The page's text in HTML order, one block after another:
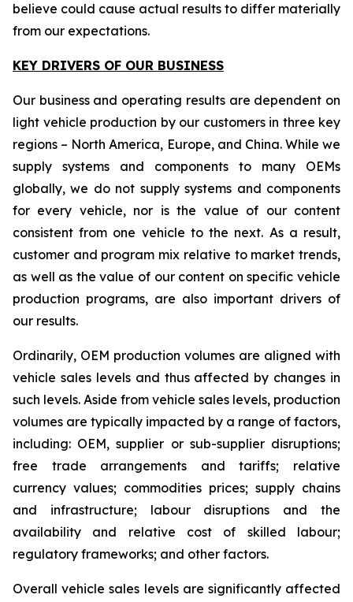
believe could cause actual results to differ materially
from our expectations.
KEY DRIVERS OF OUR BUSINESS
Our business and operating results are dependent on
light vehicle production by our customers in three key
regions – North America, Europe, and China. While we
supply systems and components to many OEMs
globally, we do not supply systems and components
for every vehicle, nor is the value of our content
consistent from one vehicle to the next. As a result,
customer and program mix relative to market trends,
as well as the value of our content on specific vehicle
production programs, are also important drivers of
our results.
Ordinarily, OEM production volumes are aligned with
vehicle sales levels and thus affected by changes in
such levels. Aside from vehicle sales levels, production
volumes are typically impacted by a range of factors,
including: OEM, supplier or sub-supplier disruptions;
free trade arrangements and tariffs; relative
currency values; commodities prices; supply chains
and infrastructure; labour disruptions and the
availability and relative cost of skilled labour;
regulatory frameworks; and other factors.
Overall vehicle sales levels are significantly affected